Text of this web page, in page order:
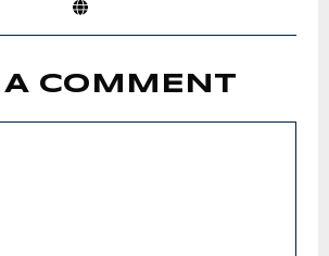
A COMMENT